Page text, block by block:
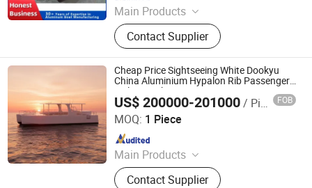
Main Products
Aluminum Boat, Yacht
Contact Supplier
Cheap Price Sightseeing White Dookyu
China Aluminium Hypalon Rib Passenger
Sail Boat Dk-Cm38
US$ 200000-201000/ Piece FOB
MOQ: 1 Piece
Main Products
Aluminum Boat, Yacht
Contact Supplier
Qingdao Dookyu Crown Marine Co., Ltd.
Since 2024